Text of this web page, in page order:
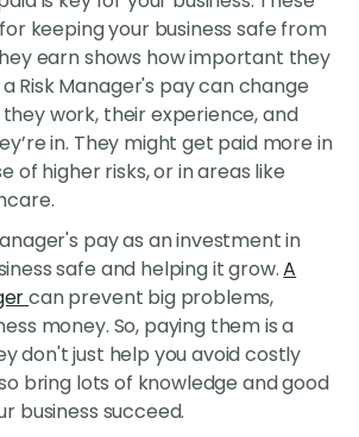
keeping your business safe from
earn shows how important they
Risk Manager's pay can change
work, their experience, and
in. They might get paid more in
of higher risks, or in areas like
pay as an investment in
safe and helping it grow.A
can prevent big problems,
money. So, paying them is a
don't just help you avoid costly
bring lots of knowledge and good
business succeed.